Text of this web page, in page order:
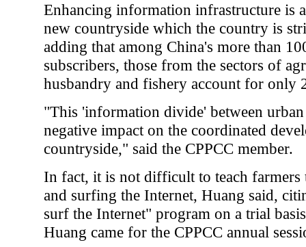
Enhancing information infrastructure is
new countryside which the country is
adding that among China's more than
subscribers, those from the sectors of
husbandry and fishery account for only
"This 'information divide' between urban
negative impact on the coordinated
countryside," said the CPPCC member.
In fact, it is not difficult to teach farmers
and surfing the Internet, Huang said,
surf the Internet" program on a trial
Huang came for the CPPCC annual